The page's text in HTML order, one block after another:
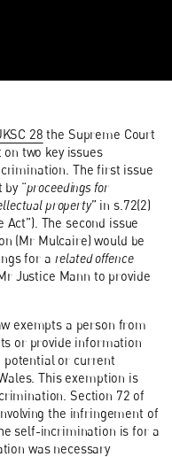
28 the Supreme Court
two key issues
The first issue
“proceedings for
property” in s.72(2)
Act”). The second issue
(Mr Mulcaire) would be
for a related offence
Justice Mann to provide
exempts a person from
or provide information
or current
This exemption is
Section 72 of
the infringement of
self-incrimination is for a
was necessary